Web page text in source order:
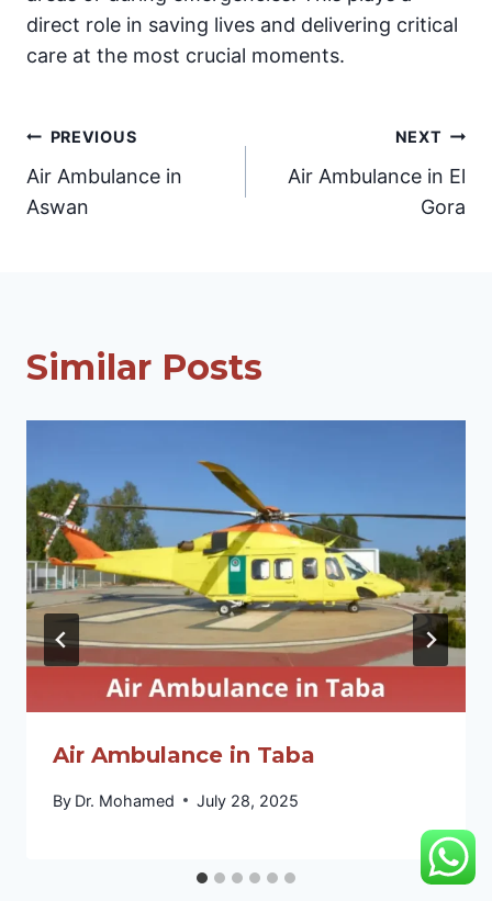
direct role in saving lives and delivering critical
care at the most crucial moments.
Post
navigation
PREVIOUS
Air Ambulance in
Aswan
NEXT
Air Ambulance in El
Gora
Similar Posts
Air Ambulance in Taba
By Dr. Mohamed July 28, 2025